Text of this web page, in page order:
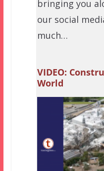
bringing you
our social
much…
VIDEO:
World